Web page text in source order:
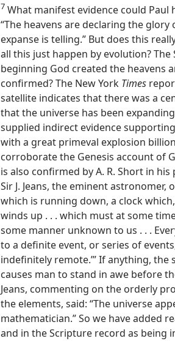
7 What manifest evidence could Paul
“The heavens are declaring the
expanse is telling.” But does this
all this just happen by evolution?
beginning God created the heavens
confirmed? The New York Times
satellite indicates that there was a
that the universe has been
supplied indirect evidence
with a great primeval explosion
corroborate the Genesis account of
is also confirmed by A. R. Short in
Sir J. Jeans, the eminent astronomer,
which is running down, a clock
winds up . . . which must at some
some manner unknown to us . . .
to a definite event, or series of
indefinitely remote.’” If anything,
causes man to stand in awe before
Jeans, commenting on the orderly
the elements, said: “The universe
mathematician.” So we have added
and in the Scripture record as being